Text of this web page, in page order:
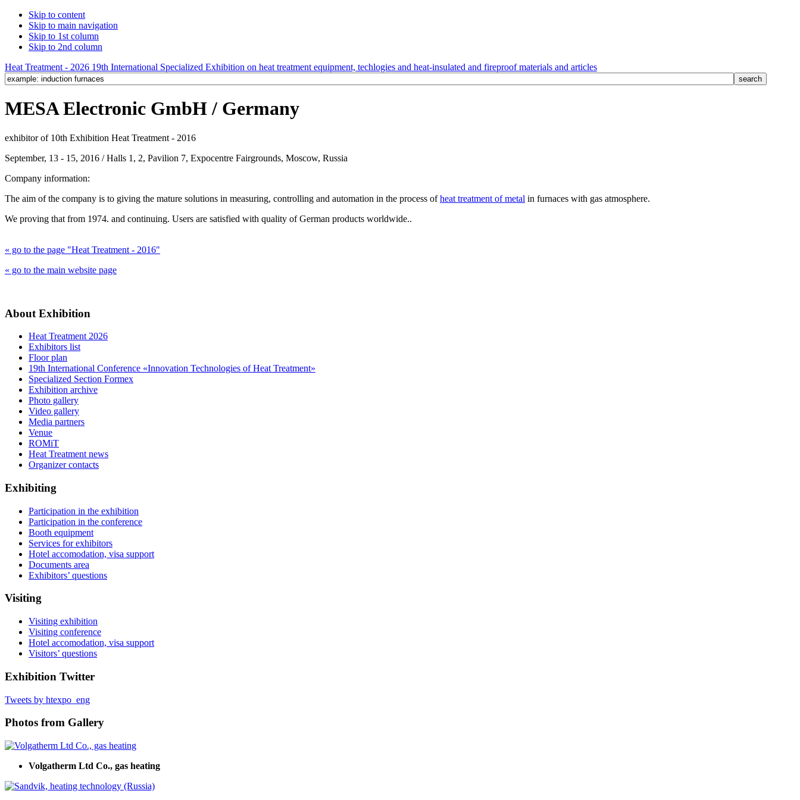
Skip to content
Skip to main navigation
Skip to 1st column
Skip to 2nd column
Heat Treatment - 2026 19th International Specialized Exhibition on heat treatment equipment, techlogies and heat-insulated and fireproof materials and articles
MESA Electronic GmbH / Germany
exhibitor of 10th Exhibition Heat Treatment - 2016
September, 13 - 15, 2016 / Halls 1, 2, Pavilion 7, Expocentre Fairgrounds, Moscow, Russia
Company information:
The aim of the company is to giving the mature solutions in measuring, controlling and automation in the process ofheat treatment of metal in furnaces with gas atmosphere.
We proving that from 1974. and continuing. Users are satisfied with quality of German products worldwide..
« go to the page "Heat Treatment - 2016"
« go to the main website page
About Exhibition
Heat Treatment 2026
Exhibitors list
Floor plan
19th International Conference «Innovation Technologies of Heat Treatment»
Specialized Section Formex
Exhibition archive
Photo gallery
Video gallery
Media partners
Venue
ROMiT
Heat Treatment news
Organizer contacts
Exhibiting
Participation in the exhibition
Participation in the conference
Booth equipment
Services for exhibitors
Hotel accomodation, visa support
Documents area
Exhibitors’ questions
Visiting
Visiting exhibition
Visiting conference
Hotel accomodation, visa support
Visitors’ questions
Exhibition Twitter
Tweets by htexpo_eng
Photos from Gallery
Volgatherm Ltd Co., gas heating